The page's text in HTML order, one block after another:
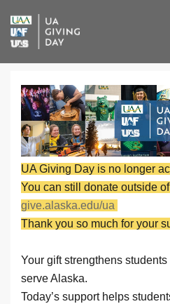
Main
Content
UA Giving
UA Giving Day
UA Giving Day is no longer
You can still donate outside
give.alaska.edu/ua
Thank you so much for your
Your gift strengthens
serve Alaska.
Today’s support helps